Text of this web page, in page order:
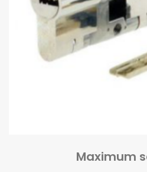
Maximum